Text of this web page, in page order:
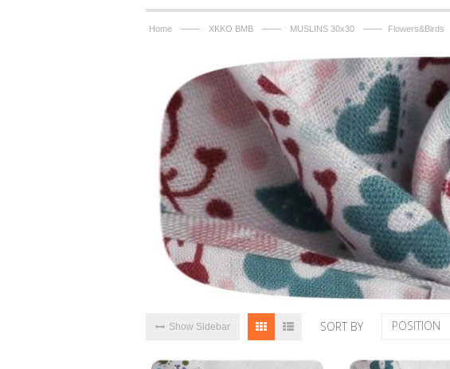
Home —— XKKO BMB —— MUSLINS 30x30 —— Flowers&Birds
Show Sidebar SORT BY POSITION